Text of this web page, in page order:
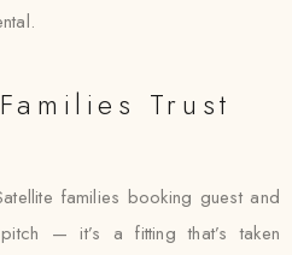
Trust
families booking guest and
— it’s a fitting that’s taken